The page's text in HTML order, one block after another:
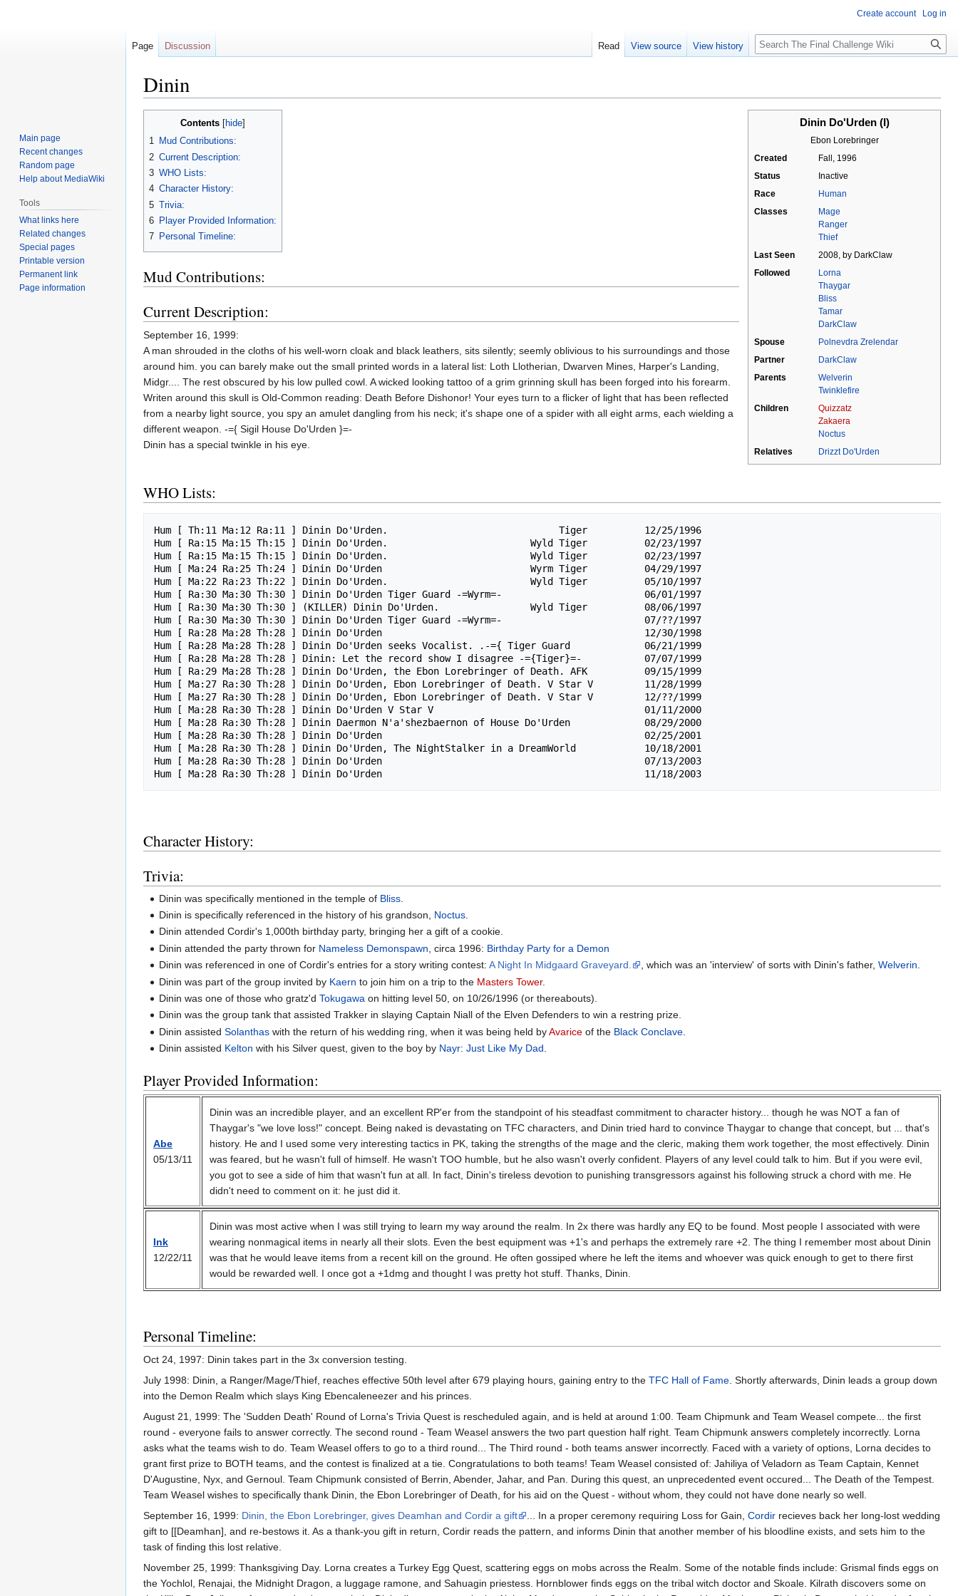
Dinin
Dinin Do'Urden (I)
Ebon Lorebringer
Created
Fall, 1996
Status
Inactive
Race
Human
Classes
Mage
Ranger
Thief
Last Seen
2008, by DarkClaw
Followed
Lorna
Thaygar
Bliss
Tamar
DarkClaw
Spouse
Polnevdra Zrelendar
Partner
DarkClaw
Parents
Welverin
Twinklefire
Children
Quizzatz
Zakaera
Noctus
Relatives
Drizzt Do'Urden
Contents
1 Mud Contributions:
2 Current Description:
3 WHO Lists:
4 Character History:
5 Trivia:
6 Player Provided Information:
7 Personal Timeline:
Mud Contributions:
Current Description:
September 16, 1999:
A man shrouded in the cloths of his well-worn cloak and black leathers, sits silently; seemly oblivious to his surroundings and those
around him. you can barely make out the small printed words in a lateral list: Loth Llotherian, Dwarven Mines, Harper's Landing,
Midgr.... The rest obscured by his low pulled cowl. A wicked looking tattoo of a grim grinning skull has been forged into his forearm.
Writen around this skull is Old-Common reading: Death Before Dishonor! Your eyes turn to a flicker of light that has been reflected
from a nearby light source, you spy an amulet dangling from his neck; it's shape one of a spider with all eight arms, each wielding a
different weapon. -={ Sigil House Do'Urden }=-
Dinin has a special twinkle in his eye.
WHO Lists:
Hum [ Th:11 Ma:12 Ra:11 ] Dinin Do'Urden.                              Tiger          12/25/1996
Hum [ Ra:15 Ma:15 Th:15 ] Dinin Do'Urden.                         Wyld Tiger          02/23/1997
Hum [ Ra:15 Ma:15 Th:15 ] Dinin Do'Urden.                         Wyld Tiger          02/23/1997
Hum [ Ma:24 Ra:25 Th:24 ] Dinin Do'Urden                          Wyrm Tiger          04/29/1997
Hum [ Ma:22 Ra:23 Th:22 ] Dinin Do'Urden.                         Wyld Tiger          05/10/1997
Hum [ Ra:30 Ma:30 Th:30 ] Dinin Do'Urden Tiger Guard -=Wyrm=-                         06/01/1997
Hum [ Ra:30 Ma:30 Th:30 ] (KILLER) Dinin Do'Urden.                Wyld Tiger          08/06/1997
Hum [ Ra:30 Ma:30 Th:30 ] Dinin Do'Urden Tiger Guard -=Wyrm=-                         07/??/1997
Hum [ Ra:28 Ma:28 Th:28 ] Dinin Do'Urden                                              12/30/1998
Hum [ Ra:28 Ma:28 Th:28 ] Dinin Do'Urden seeks Vocalist. .-={ Tiger Guard             06/21/1999
Hum [ Ra:28 Ma:28 Th:28 ] Dinin: Let the record show I disagree -={Tiger}=-           07/07/1999
Hum [ Ra:29 Ma:28 Th:28 ] Dinin Do'Urden, the Ebon Lorebringer of Death. AFK          09/15/1999
Hum [ Ma:27 Ra:30 Th:28 ] Dinin Do'Urden, Ebon Lorebringer of Death. V Star V         11/28/1999
Hum [ Ma:27 Ra:30 Th:28 ] Dinin Do'Urden, Ebon Lorebringer of Death. V Star V         12/??/1999
Hum [ Ma:28 Ra:30 Th:28 ] Dinin Do'Urden V Star V                                     01/11/2000
Hum [ Ma:28 Ra:30 Th:28 ] Dinin Daermon N'a'shezbaernon of House Do'Urden             08/29/2000
Hum [ Ma:28 Ra:30 Th:28 ] Dinin Do'Urden                                              02/25/2001
Hum [ Ma:28 Ra:30 Th:28 ] Dinin Do'Urden, The NightStalker in a DreamWorld            10/18/2001
Hum [ Ma:28 Ra:30 Th:28 ] Dinin Do'Urden                                              07/13/2003
Character History:
Trivia:
Dinin was specifically mentioned in the temple of Bliss
Dinin is specifically referenced in the history of his grandson, Noctus
Dinin attended Cordir's 1,000th birthday party, bringing her a gift of a cookie.
Dinin attended the party thrown for Nameless Demonspawn , circa 1996: Birthday Party for a Demon
Dinin was referenced in one of Cordir's entries for a story writing contest:A Night In Midgaard Graveyard. , which was an 'interview' of sorts with Dinin's father,Welverin.
Dinin was part of the group invited by Kaern to join him on a trip to the Masters Tower.
Dinin was one of those who gratz'dTokugawa on hitting level 50, on 10/26/1996 (or thereabouts).
Dinin was the group tank that assisted Trakker in slaying Captain Niall of the Elven Defenders to win a restring prize.
Dinin assistedSolanthas with the return of his wedding ring, when it was being held byAvarice of the Black Conclave
Dinin assisted Kelton with his Silver quest, given to the boy by Nayr:Just Like My Dad.
Player Provided Information:
Abe
05/13/11
Dinin was an incredible player, and an excellent RP'er from the standpoint of his steadfast commitment to character history... though he was NOT a fan of
Thaygar's "we love loss!" concept. Being naked is devastating on TFC characters, and Dinin tried hard to convince Thaygar to change that concept, but ... that's
history. He and I used some very interesting tactics in PK, taking the strengths of the mage and the cleric, making them work together, the most effectively. Dinin
was feared, but he wasn't full of himself. He wasn't TOO humble, but he also wasn't overly confident. Players of any level could talk to him. But if you were evil,
you got to see a side of him that wasn't fun at all. In fact, Dinin's tireless devotion to punishing transgressors against his following struck a chord with me. He
didn't need to comment on it: he just did it.
Ink
12/22/11
Dinin was most active when I was still trying to learn my way around the realm. In 2x there was hardly any EQ to be found. Most people I associated with were
wearing nonmagical items in nearly all their slots. Even the best equipment was +1's and perhaps the extremely rare +2. The thing I remember most about Dinin
was that he would leave items from a recent kill on the ground. He often gossiped where he left the items and whoever was quick enough to get to there first
would be rewarded well. I once got a +1dmg and thought I was pretty hot stuff. Thanks, Dinin.
Personal Timeline:
Oct 24, 1997: Dinin takes part in the 3x conversion testing.
July 1998: Dinin, a Ranger/Mage/Thief, reaches effective 50th level after 679 playing hours, gaining entry to the TFC Hall of Fame. Shortly afterwards, Dinin leads a group down
into the Demon Realm which slays King Ebencaleneezer and his princes.
August 21, 1999: The 'Sudden Death' Round of Lorna's Trivia Quest is rescheduled again, and is held at around 1:00. Team Chipmunk and Team Weasel compete... the first
round - everyone fails to answer correctly. The second round - Team Weasel answers the two part question half right. Team Chipmunk answers completely incorrectly. Lorna
asks what the teams wish to do. Team Weasel offers to go to a third round... The Third round - both teams answer incorrectly. Faced with a variety of options, Lorna decides to
grant first prize to BOTH teams, and the contest is finalized at a tie. Congratulations to both teams! Team Weasel consisted of: Jahiliya of Veladorn as Team Captain, Kennet
D'Augustine, Nyx, and Gernoul. Team Chipmunk consisted of Berrin, Abender, Jahar, and Pan. During this quest, an unprecedented event occured... The Death of the Tempest.
Team Weasel wishes to specifically thank Dinin, the Ebon Lorebringer of Death, for his aid on the Quest - without whom, they could not have done nearly so well.
September 16, 1999: Dinin, the Ebon Lorebringer, gives Deamhan and Cordir a gift ... In a proper ceremony requiring Loss for Gain, Cordir recieves back her long-lost wedding
gift to [[Deamhan], and re-bestows it. As a thank-you gift in return, Cordir reads the pattern, and informs Dinin that another member of his bloodline exists, and sets him to the
task of finding this lost relative.
November 25, 1999: Thanksgiving Day. Lorna creates a Turkey Egg Quest, scattering eggs on mobs across the Realm. Some of the notable finds include: Grismal finds eggs on
the Yochlol, Renajai, the Midnight Dragon, a luggage ramone, and Sahuagin priestess. Hornblower finds eggs on the tribal witch doctor and Skoale. Kilrath discovers some on
Create account Log in
Page Discussion Read View source View history
Search
Main page
Recent changes
Random page
Help about MediaWiki
Tools
What links here
Related changes
Special pages
Printable version
Permanent link
Page information